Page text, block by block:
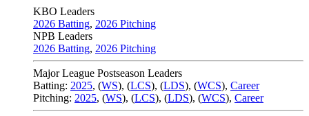
KBO Leaders
2026 Batting, 2026 Pitching
NPB Leaders
2026 Batting, 2026 Pitching
Major League Postseason Leaders
Batting: 2025, (WS), (LCS), (LDS), (WCS), Career
Pitching: 2025, (WS), (LCS), (LDS), (WCS), Career